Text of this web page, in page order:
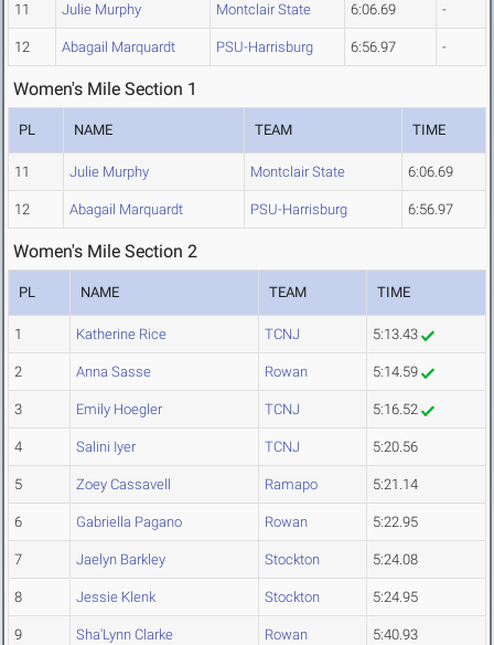
11 Julie Murphy Montclair State 6:06.69 -
12 Abagail Marquardt PSU-Harrisburg 6:56.97 -
Women's Mile Section 1
PL NAME TEAM TIME
11 Julie Murphy Montclair State 6:06.69
12 Abagail Marquardt PSU-Harrisburg 6:56.97
Women's Mile Section 2
PL NAME TEAM TIME
1 Katherine Rice TCNJ 5:13.43
2 Anna Sasse Rowan 5:14.59
3 Emily Hoegler TCNJ 5:16.52
4 Salini Iyer TCNJ 5:20.56
5 Zoey Cassavell Ramapo 5:21.14
6 Gabriella Pagano Rowan 5:22.95
7 Jaelyn Barkley Stockton 5:24.08
8 Jessie Klenk Stockton 5:24.95
9 Sha'Lynn Clarke Rowan 5:40.93